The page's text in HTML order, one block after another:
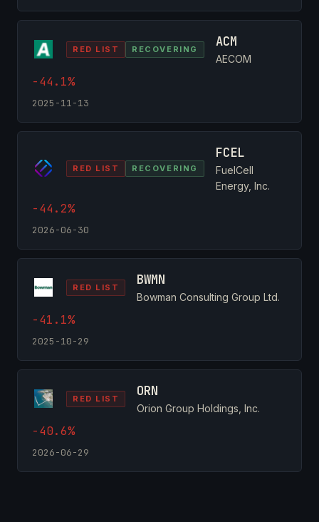
RED LIST RECOVERING ACM
AECOM
-44.1%
2025-11-13
RED LIST RECOVERING
FCEL
FuelCell
Energy, Inc.
-44.2%
2026-06-30
RED LIST BWMN
Bowman Consulting Group Ltd.
-41.1%
2025-10-29
RED LIST ORN
Orion Group Holdings, Inc.
-40.6%
2026-06-29